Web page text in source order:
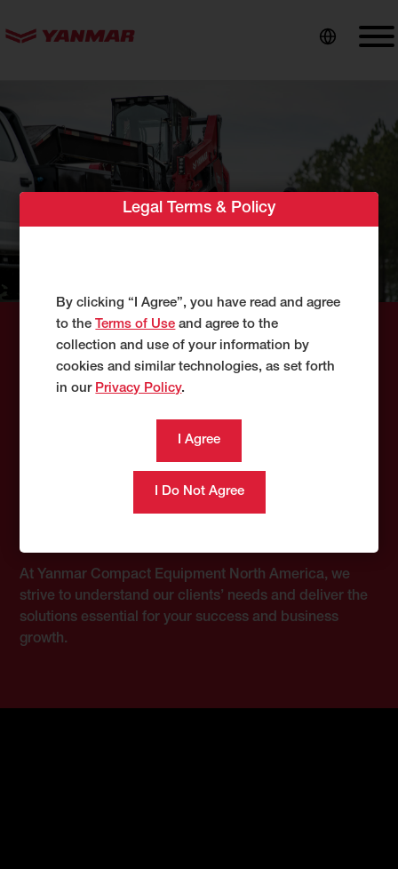
Success Stories
Customer Voice, Our
At Yanmar Compact Equipment North America, we
strive to understand our clients’ needs and deliver the
solutions essential for your success and business
growth.
Legal Terms & Policy
By clicking “I Agree”, you have read and agree
to theTerms of Use and agree to the
collection and use of your information by
cookies and similar technologies, as set forth
in our Privacy Policy.